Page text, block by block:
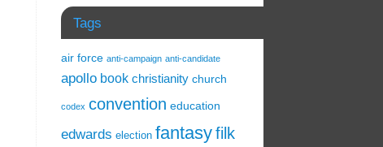
Tags
air force anti-campaign anti-candidate
apollo book christianity church
codex convention education
edwards election fantasyfilk